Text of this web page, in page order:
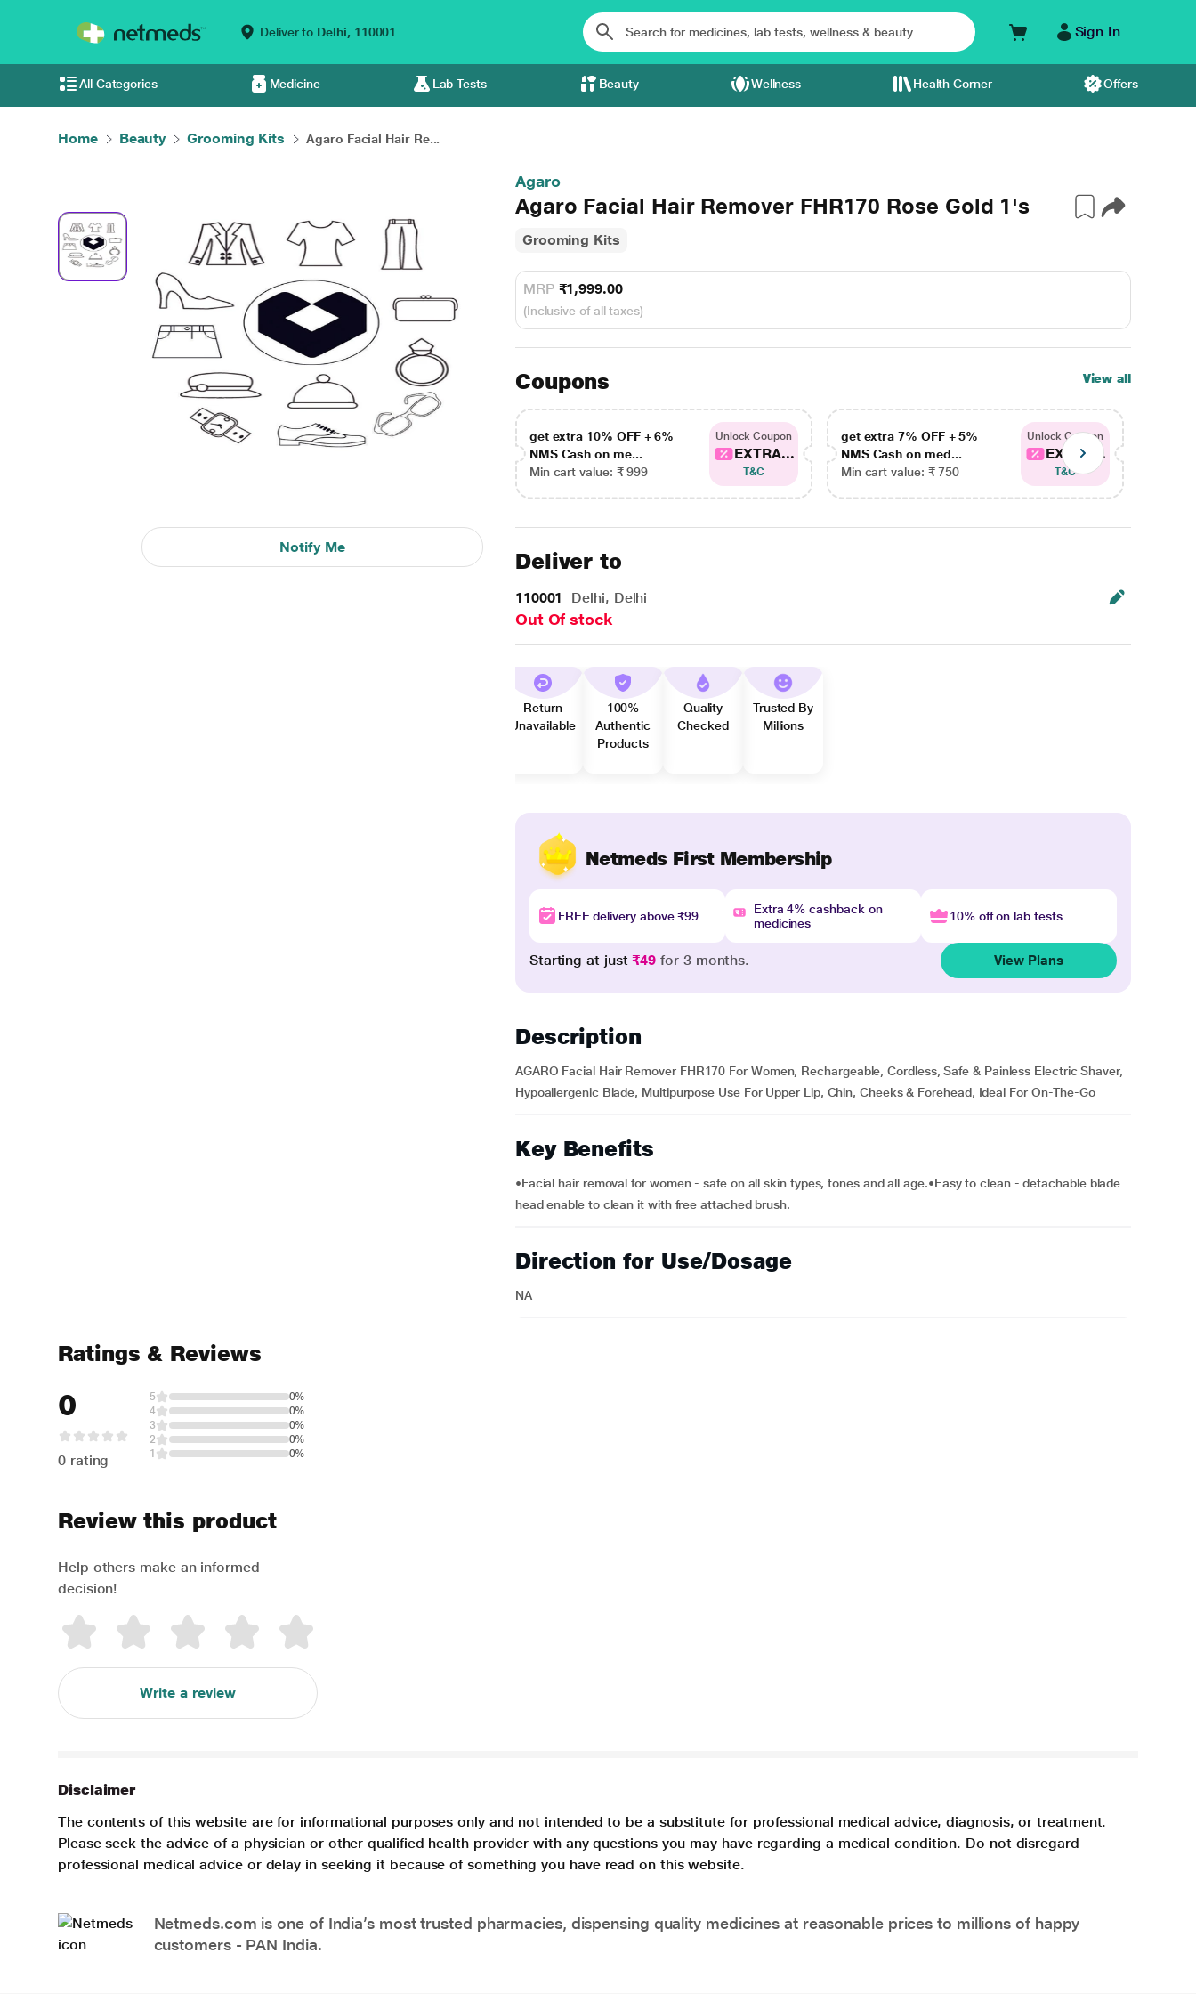
Deliver to Delhi, 110001 Sign In
All Categories Medicine Lab Tests Beauty Wellness Health Corner Offers
Home Beauty Grooming Kits Agaro Facial Hair Re...
Notify Me
Agaro
Agaro Facial Hair Remover FHR170 Rose Gold 1's
Grooming Kits
MRP ₹1,999.00
(Inclusive of all taxes)
Coupons View all
get extra 10% OFF + 6%
NMS Cash on me...
Min cart value: ₹ 999
Unlock Coupon
EXTRA...
T&C
get extra 7% OFF + 5%
NMS Cash on med...
Min cart value: ₹ 750
Unlock Coupon
EXTRA...
T&C
Deliver to
110001 Delhi, Delhi
Out Of stock
Return
Unavailable
100%
Authentic
Products
Quality
Checked
Trusted By
Millions
Netmeds First Membership
FREE delivery above ₹99
Extra 4% cashback on
medicines
10% off on lab tests
Starting at just₹49 for 3 months. View Plans
Description
AGARO Facial Hair Remover FHR170 For Women, Rechargeable, Cordless, Safe & Painless Electric Shaver,
Hypoallergenic Blade, Multipurpose Use For Upper Lip, Chin, Cheeks & Forehead, Ideal For On-The-Go
Key Benefits
•Facial hair removal for women - safe on all skin types, tones and all age.•Easy to clean - detachable blade
head enable to clean it with free attached brush.
Direction for Use/Dosage
NA
Ratings & Reviews
0
0 rating
5
0%
4
0%
3
0%
2
0%
1
0%
Review this product
Help others make an informed
decision!
Write a review
Disclaimer
The contents of this website are for informational purposes only and not intended to be a substitute for professional medical advice, diagnosis, or treatment.
Please seek the advice of a physician or other qualified health provider with any questions you may have regarding a medical condition. Do not disregard
professional medical advice or delay in seeking it because of something you have read on this website.
Netmeds.com is one of India’s most trusted pharmacies, dispensing quality medicines at reasonable prices to millions of happy
customers - PAN India.